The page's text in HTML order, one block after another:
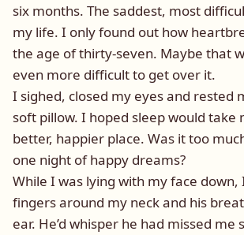
six months. The saddest, most
my life. I only found out how
the age of thirty-seven. Maybe that
even more difficult to get over it.
I sighed, closed my eyes and rested
soft pillow. I hoped sleep would take
better, happier place. Was it too
one night of happy dreams?
While I was lying with my face down,
fingers around my neck and his
ear. He’d whisper he had missed me